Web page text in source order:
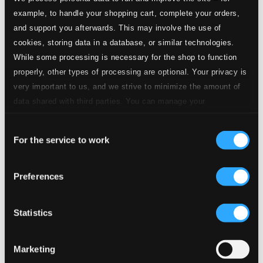
example, to handle your shopping cart, complete your orders,
and support you afterwards. This may involve the use of
cookies, storing data in a database, or similar technologies.
While some processing is necessary for the shop to function
properly, other types of processing are optional. Your privacy is
very important to us, and we strive to minimize the amount of
data shared with third parties. You can manage your
Selection
For the service to work
Preferences
Statistics
Marketing
18.Frisia [It Fryske Folksliet (The Frisian Folk Song), "Frisian bloods come up…"]
$0.20
Dazzling and proud… (Gabon) (arr. P. Breiner)
19.Gabon [La Concorde (The Concord), "Dazzling and proud…"]
(arr. P. Breiner)
CD
Quality:
$0.25
Quality:
$0.20